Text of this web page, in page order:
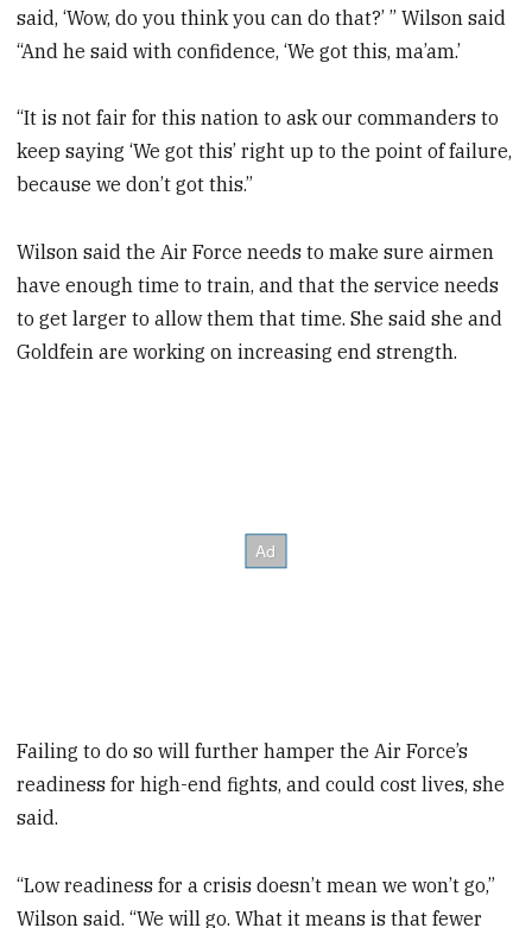
said, ‘Wow, do you think you can do that?’ ” Wilson said
“And he said with confidence, ‘We got this, ma’am.’
“It is not fair for this nation to ask our commanders to
keep saying ‘We got this’ right up to the point of failure,
because we don’t got this.”
Wilson said the Air Force needs to make sure airmen
have enough time to train, and that the service needs
to get larger to allow them that time. She said she and
Goldfein are working on increasing end strength.
Failing to do so will further hamper the Air Force’s
readiness for high-end fights, and could cost lives, she
said.
“Low readiness for a crisis doesn’t mean we won’t go,”
Wilson said. “We will go. What it means is that fewer